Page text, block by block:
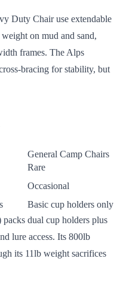
Duty Chair use extendable
on mud and sand,
frames. The Alps
bracing for stability, but
General Camp Chairs
Rare
Occasional
Basic cup holders only
dual cup holders plus
lure access. Its 800lb
its 11lb weight sacrifices